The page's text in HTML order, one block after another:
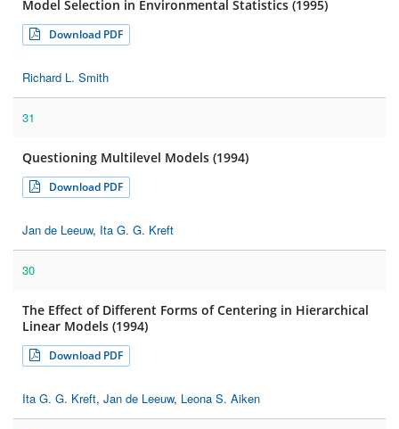
Model Selection in Environmental Statistics (1995)
Download PDF
Richard L. Smith
31
Questioning Multilevel Models (1994)
Download PDF
Jan de Leeuw, Ita G. G. Kreft
30
The Effect of Different Forms of Centering in Hierarchical
Linear Models (1994)
Download PDF
Ita G. G. Kreft, Jan de Leeuw, Leona S. Aiken